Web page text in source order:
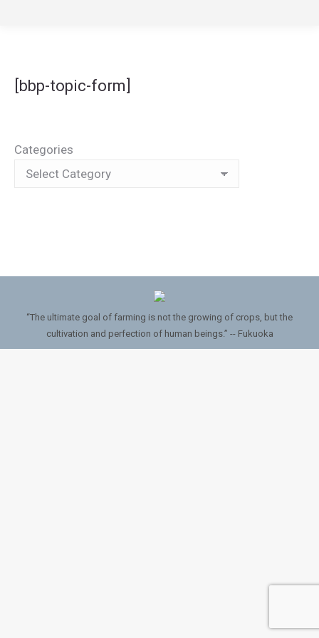
[bbp-topic-form]
Categories
“The ultimate goal of farming is not the growing of crops, but the
cultivation and perfection of human beings.” -- Fukuoka